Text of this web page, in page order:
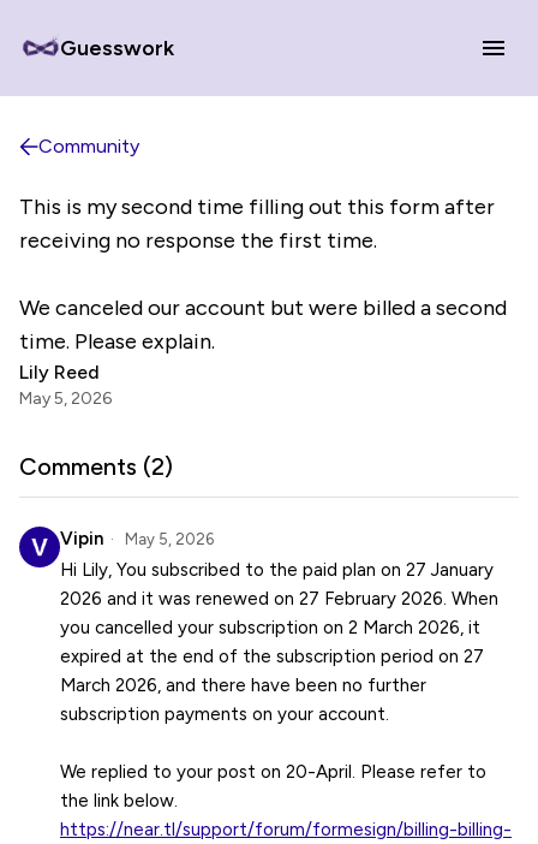
Guesswork
Community
This is my second time filling out this form after
receiving no response the first time.
We canceled our account but were billed a second
time. Please explain.
Lily Reed
May 5, 2026
Comments (2)
Vipin May 5, 2026
Hi Lily, You subscribed to the paid plan on 27 January
2026 and it was renewed on 27 February 2026. When
you cancelled your subscription on 2 March 2026, it
expired at the end of the subscription period on 27
March 2026, and there have been no further
subscription payments on your account.
We replied to your post on 20-April. Please refer to
https://near.tl/support/forum/formesign/billing-billing-